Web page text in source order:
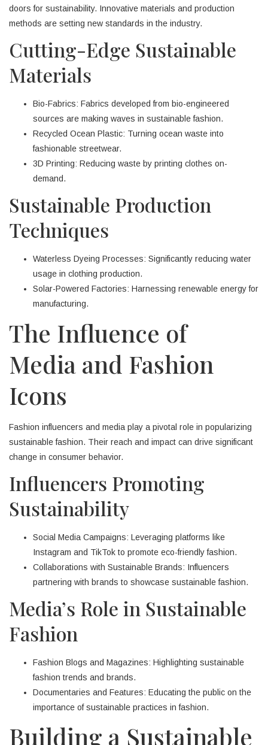
doors for sustainability. Innovative materials and production
methods are setting new standards in the industry.
Cutting-Edge Sustainable
Materials
Bio-Fabrics: Fabrics developed from bio-engineered
sources are making waves in sustainable fashion.
Recycled Ocean Plastic: Turning ocean waste into
fashionable streetwear.
3D Printing: Reducing waste by printing clothes on-
demand.
Sustainable Production
Techniques
Waterless Dyeing Processes: Significantly reducing water
usage in clothing production.
Solar-Powered Factories: Harnessing renewable energy for
manufacturing.
The Influence of
Media and Fashion
Icons
Fashion influencers and media play a pivotal role in popularizing
sustainable fashion. Their reach and impact can drive significant
change in consumer behavior.
Influencers Promoting
Sustainability
Social Media Campaigns: Leveraging platforms like
Instagram and TikTok to promote eco-friendly fashion.
Collaborations with Sustainable Brands: Influencers
partnering with brands to showcase sustainable fashion.
Media’s Role in Sustainable
Fashion
Fashion Blogs and Magazines: Highlighting sustainable
fashion trends and brands.
Documentaries and Features: Educating the public on the
importance of sustainable practices in fashion.
Building a Sustainable